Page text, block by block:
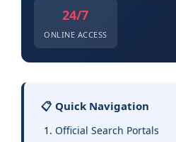
24/7
ONLINE ACCESS
📋 Quick Navigation
Official Search Portals